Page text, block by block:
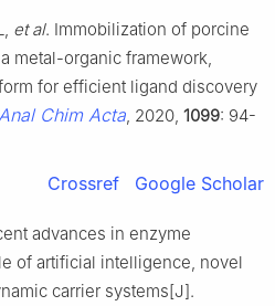
et al. Immobilization of porcine
metal-organic framework,
for efficient ligand discovery
Chim Acta, 2020, 1099: 94-
Crossref Google Scholar
advances in enzyme
of artificial intelligence, novel
carrier systems[J].